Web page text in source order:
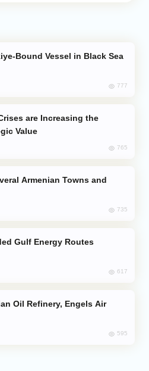
Bound Vessel in Black Sea
777
Value
765
735
617
595